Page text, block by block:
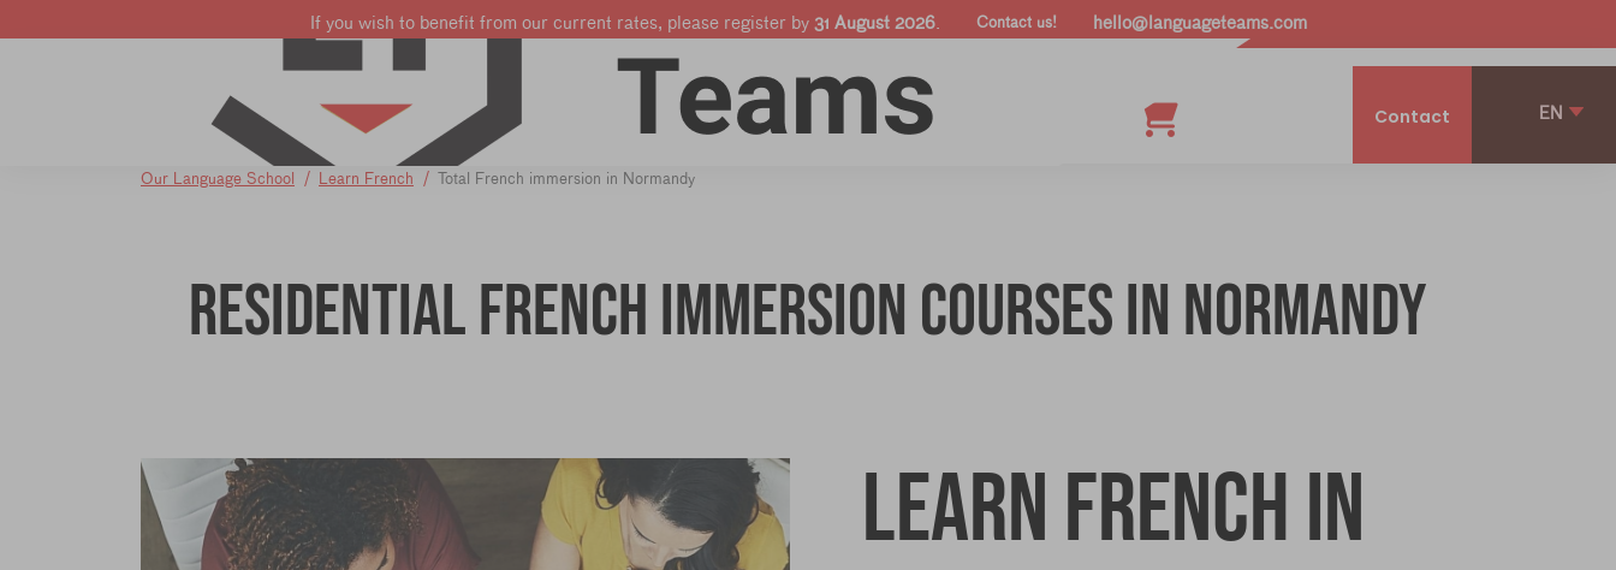
If you wish to benefit from our current rates, please register by 31 August 2026. Contact us! hello@languageteams.com
Learn French Learn English Learn Dutch Companies & Pro's Shop Contact EN
Our Language School Learn French Total French immersion in Normandy
Residential French Immersion courses in Normandy
Learn French in